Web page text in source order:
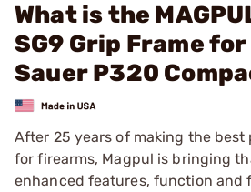
What is the
SG9 Grip Frame for
Sauer P320
After 25 years of making the best
for firearms, Magpul is bringing
enhanced features, function and